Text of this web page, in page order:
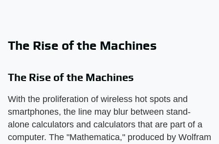
The Rise of the Machines
The Rise of the Machines
With the proliferation of wireless hot spots and
smartphones, the line may blur between stand-
alone calculators and calculators that are part of a
computer. The "Mathematica," produced by Wolfram